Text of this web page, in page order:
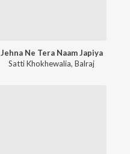
Jehna Ne Tera Naam Japiya
Satti Khokhewalia,Balraj